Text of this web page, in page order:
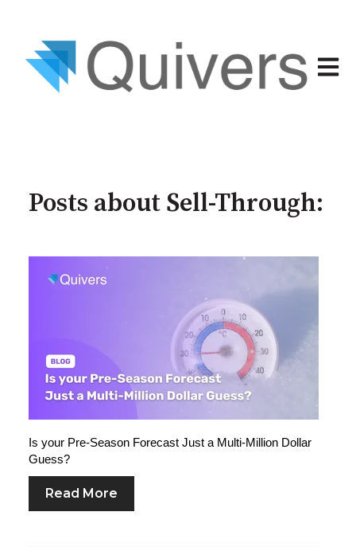
Open
Posts about Sell-Through:
Is your Pre-Season Forecast Just a Multi-Million Dollar
Guess?
Read More